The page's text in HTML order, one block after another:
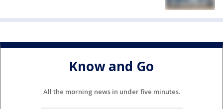
Know and Go
All the morning news in under five minutes.